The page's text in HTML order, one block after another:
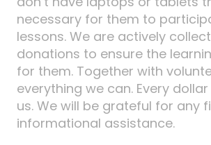
necessary for them to
lessons. We are actively
donations to ensure the
for them. Together with
everything we can. Every
us. We will be grateful for any
informational assistance.